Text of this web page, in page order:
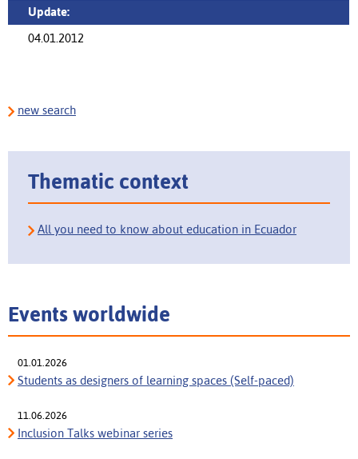
Update:
04.01.2012
new search
Thematic context
All you need to know about education in Ecuador
Events worldwide
01.01.2026
Students as designers of learning spaces (Self-paced)
11.06.2026
Inclusion Talks webinar series